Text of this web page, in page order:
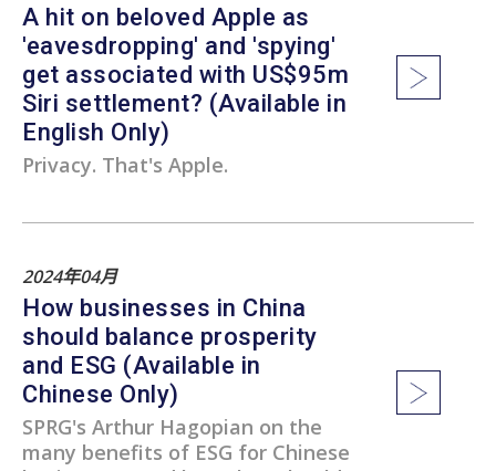
A hit on beloved Apple as
'eavesdropping' and 'spying'
get associated with US$95m
Siri settlement? (Available in
English Only)
Privacy. That's Apple.
2024年04月
How businesses in China
should balance prosperity
and ESG (Available in
Chinese Only)
SPRG's Arthur Hagopian on the
many benefits of ESG for Chinese